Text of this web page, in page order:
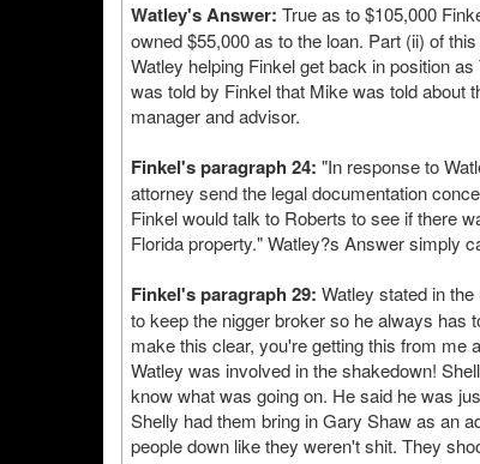
Watley's Answer: True as to $105,000
owned $55,000 as to the loan. Part (ii) of
Watley helping Finkel get back in position
was told by Finkel that Mike was told about
manager and advisor.
Finkel's paragraph 24: "In response to
attorney send the legal documentation
Finkel would talk to Roberts to see if there
Florida property." Watley?s Answer simply
Finkel's paragraph 29: Watley stated in
to keep the nigger broker so he always has
make this clear, you're getting this from me
Watley was involved in the shakedown!
know what was going on. He said he was
Shelly had them bring in Gary Shaw as an
people down like they weren't shit. They